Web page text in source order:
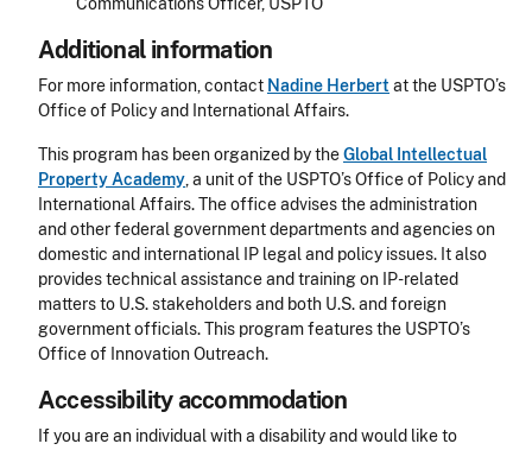
Communications Officer, USPTO
Additional information
For more information, contact Nadine Herbert at the USPTO’s
Office of Policy and International Affairs.
This program has been organized by theGlobal Intellectual
Property Academy, a unit of the USPTO’s Office of Policy and
International Affairs. The office advises the administration
and other federal government departments and agencies on
domestic and international IP legal and policy issues. It also
provides technical assistance and training on IP-related
matters to U.S. stakeholders and both U.S. and foreign
government officials. This program features the USPTO’s
Office of Innovation Outreach.
Accessibility accommodation
Accessibility
If you are an individual with a disability and would like to